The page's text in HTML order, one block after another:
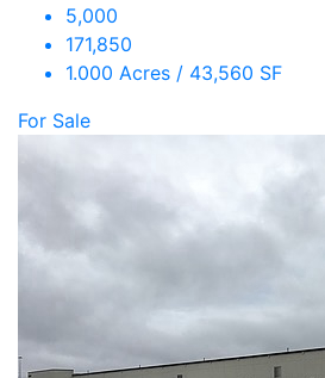
5,000
171,850
1.000 Acres / 43,560 SF
For Sale